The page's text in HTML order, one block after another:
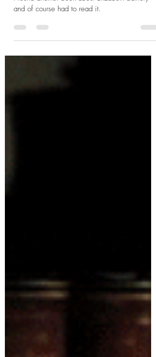
Popovic
I found another book about Elizabeth Bathory